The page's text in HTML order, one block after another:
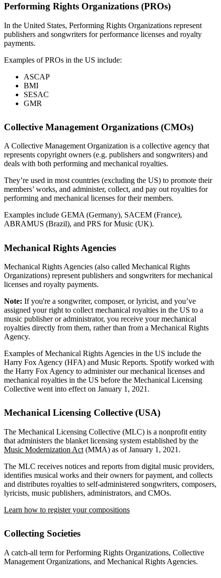
Performing Rights Organizations (PROs)
In the United States, Performing Rights Organizations represent
publishers and songwriters for performance licenses and royalty
payments.
Examples of PROs in the US include:
ASCAP
BMI
SESAC
GMR
Collective Management Organizations (CMOs)
A Collective Management Organization is a collective agency that
represents copyright owners (e.g. publishers and songwriters) and
deals with both performing and mechanical royalties.
They’re used in most countries (excluding the US) to promote their
members’ works, and administer, collect, and pay out royalties for
performing and mechanical licenses for their members.
Examples include GEMA (Germany), SACEM (France),
ABRAMUS (Brazil), and PRS for Music (UK).
Mechanical Rights Agencies
Mechanical Rights Agencies (also called Mechanical Rights
Organizations) represent publishers and songwriters for mechanical
licenses and royalty payments.
Note: If you're a songwriter, composer, or lyricist, and you’ve
assigned your right to collect mechanical royalties in the US to a
music publisher or administrator, you receive your mechanical
royalties directly from them, rather than from a Mechanical Rights
Agency.
Examples of Mechanical Rights Agencies in the US include the
Harry Fox Agency (HFA) and Music Reports. Spotify worked with
the Harry Fox Agency to administer our mechanical licenses and
mechanical royalties in the US before the Mechanical Licensing
Collective went into effect on January 1, 2021.
Mechanical Licensing Collective (USA)
The Mechanical Licensing Collective (MLC) is a nonprofit entity
that administers the blanket licensing system established by the
Music Modernization Act (MMA) as of January 1, 2021.
The MLC receives notices and reports from digital music providers,
identifies musical works and their owners for payment, and collects
and distributes royalties to self-administered songwriters, composers,
lyricists, music publishers, administrators, and CMOs.
Learn how to register your compositions
Collecting Societies
A catch-all term for Performing Rights Organizations, Collective
Management Organizations, and Mechanical Rights Agencies.